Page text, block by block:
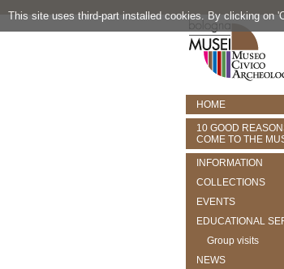
HOME
10 GOOD
COME TO THE
INFORMATION
COLLECTIONS
EVENTS
EDUCATIONAL
Group visits
NEWS
This site uses third-part installed cookies. By clicking on